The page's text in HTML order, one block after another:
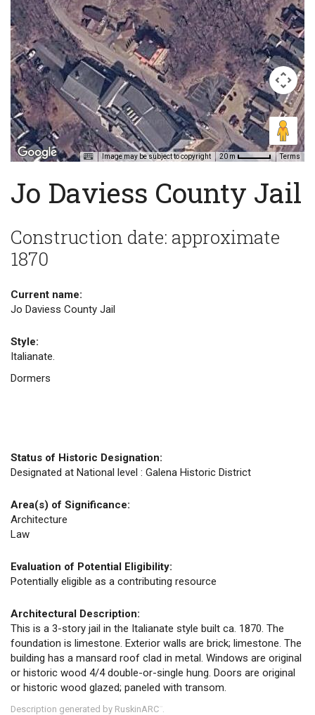
Image may be subject to copyright 20 m Terms
Jo Daviess County Jail
Construction date: approximate
1870
Current name:
Jo Daviess County Jail
Style:
Italianate.
Dormers
Status of Historic Designation:
Designated at National level : Galena Historic District
Area(s) of Significance:
Architecture
Law
Evaluation of Potential Eligibility:
Potentially eligible as a contributing resource
Architectural Description:
This is a 3-story jail in the Italianate style built ca. 1870. The
foundation is limestone. Exterior walls are brick; limestone. The
building has a mansard roof clad in metal. Windows are original
or historic wood 4/4 double-or-single hung. Doors are original
or historic wood glazed; paneled with transom.
Description generated by RuskinARC